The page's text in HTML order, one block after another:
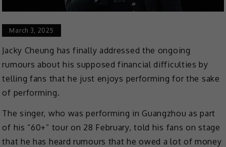
March 3, 2025
Jacky Cheung has finally addressed the ongoing
rumours about his supposed financial difficulties by
telling fans that he just enjoys performing for the sake
of performing.
The singer, who was performing in Guangzhou as part
of his “60+” tour on 28 February, told his fans on stage
that he has heard rumours that he owed a lot of money